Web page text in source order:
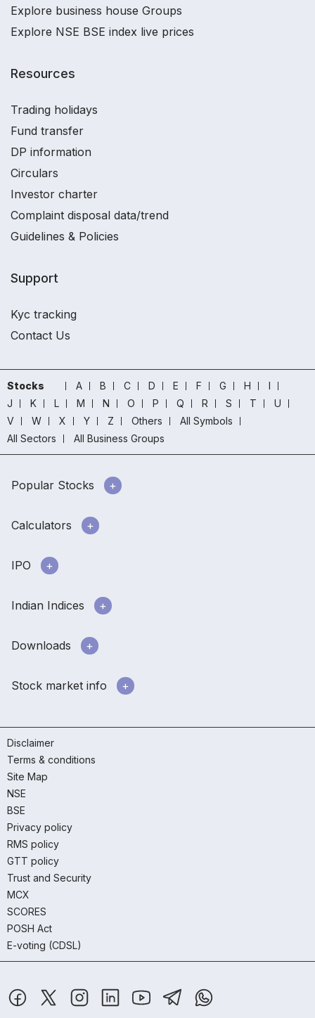
Explore business house Groups
Explore NSE BSE index live prices
Resources
Trading holidays
Fund transfer
DP information
Circulars
Investor charter
Complaint disposal data/trend
Guidelines & Policies
Support
Kyc tracking
Contact Us
Stocks A B C D E F G H
I
J
K L M N O P Q R S T
U
V
W X Y Z Others
All Symbols
All Sectors
All Business Groups
Popular Stocks
Calculators
IPO
Indian Indices
Downloads
Stock market info
Disclaimer
Terms & conditions
Site Map
NSE
BSE
Privacy policy
RMS policy
GTT policy
Trust and Security
MCX
SCORES
POSH Act
E-voting (CDSL)